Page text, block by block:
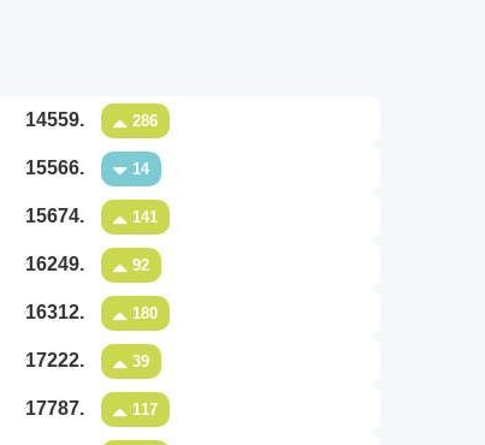
14559. 286
15566. 14
15674. 141
16249. 92
16312. 180
17222. 39
17787. 117